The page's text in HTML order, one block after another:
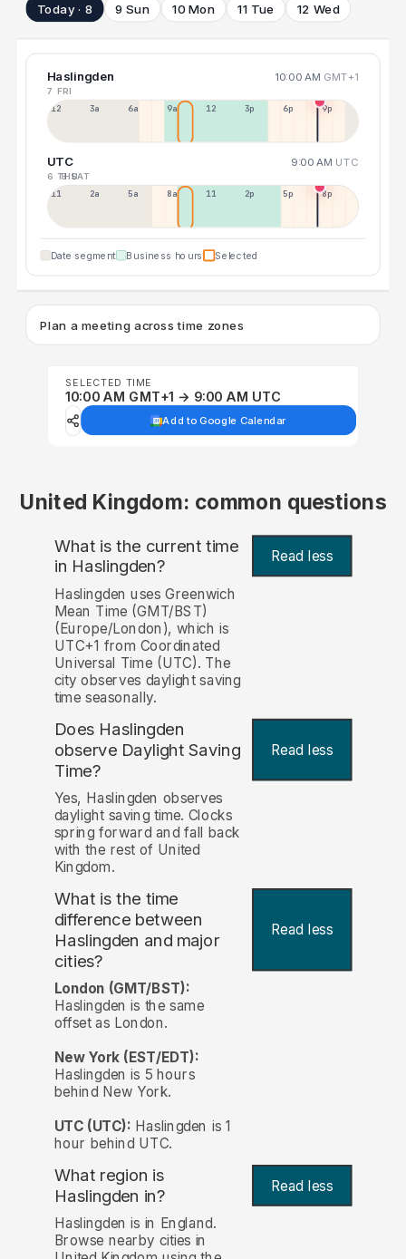
Today · 8 9 Sun 10 Mon 11 Tue 12 Wed
Haslingden 10:00 AM GMT+1
7 FRI
12a 3a 6a 9a 12p 3p 6p 9p
UTC 9:00 AM UTC
6 THU
8 SAT
11p 2a 5a 8a 11a 2p 5p 8p
Date segment Business hours Selected
Plan a meeting across time zones
SELECTED TIME
10:00 AM GMT+1 → 9:00 AM UTC
Add to Google Calendar
United Kingdom: common questions
What is the current time
in Haslingden? Read less
Haslingden uses Greenwich
Mean Time (GMT/BST)
(Europe/London), which is
UTC+1 from Coordinated
Universal Time (UTC). The
city observes daylight saving
time seasonally.
Does Haslingden
observe Daylight Saving
Time?
Read less
Yes, Haslingden observes
daylight saving time. Clocks
spring forward and fall back
with the rest of United
Kingdom.
What is the time
difference between
Haslingden and major
cities?
Read less
London (GMT/BST):
Haslingden is the same
offset as London.
New York (EST/EDT):
Haslingden is 5 hours
behind New York.
UTC (UTC): Haslingden is 1
hour behind UTC.
What region is
Haslingden in?
Read less
Haslingden is in England.
Browse nearby cities in